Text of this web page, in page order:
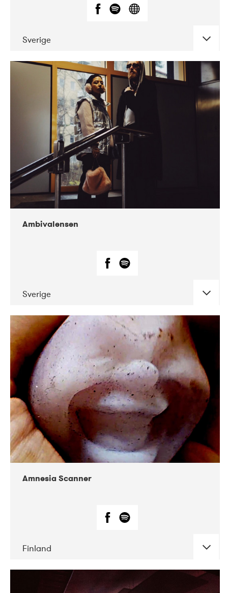
Sverige
CONCERTS
VEGA
Ambivalensen
Sverige
DATE CONCERTS
04-2019 EnergiMølla
Amnesia Scanner
Finland